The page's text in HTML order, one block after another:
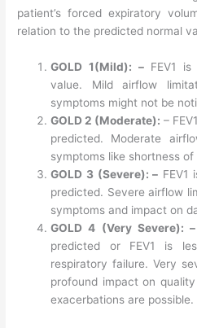
patient’s forced expiratory
relation to the predicted normal
GOLD 1(Mild): –FEV1 is
value. Mild airflow
symptoms might not be
GOLD 2 (Moderate): –
predicted. Moderate
symptoms like shortness of
GOLD 3 (Severe): – FEV1
predicted. Severe airflow
symptoms and impact on
GOLD 4 (Very Severe): –
predicted or FEV1 is
respiratory failure. Very
profound impact on
exacerbations are possible.